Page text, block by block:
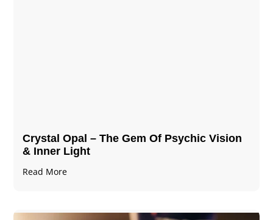
Crystal Opal – The Gem Of Psychic Vision
& Inner Light
Read More